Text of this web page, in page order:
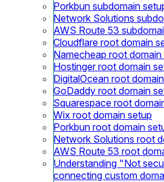
Porkbun subdomain
Network Solutions
AWS Route 53
Cloudflare root domain
Namecheap root domain
Hostinger root domain
DigitalOcean root
GoDaddy root domain
Squarespace root
Wix root domain setup
Porkbun root domain
Network Solutions root
AWS Route 53 root
Understanding "Not
connecting custom